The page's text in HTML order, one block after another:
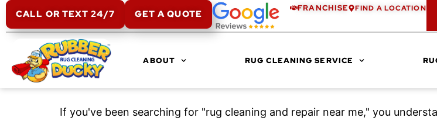
CALL OR TEXT 24/7 GET A QUOTE
FRANCHISE FIND A LOCATION
ABOUT RUG CLEANING SERVICE
If you've been searching for "rug cleaning and repair near me," you